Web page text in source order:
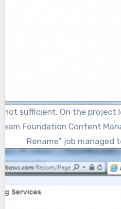
sufficient. On the project
Foundation Content
Rename” job managed